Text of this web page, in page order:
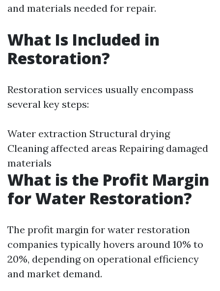
and materials needed for repair.
What Is Included in
Restoration?
Restoration services usually encompass
several key steps:
Water extraction Structural drying
Cleaning affected areas Repairing damaged
materials
What is the Profit Margin
for Water Restoration?
The profit margin for water restoration
companies typically hovers around 10% to
20%, depending on operational efficiency
and market demand.